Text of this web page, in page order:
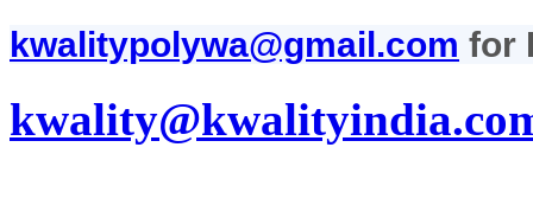
kwalitypolywa@gmail.com for